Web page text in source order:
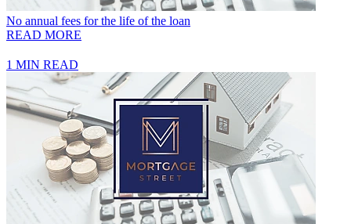
No annual fees for the life of the loan
READ MORE
1 MIN READ